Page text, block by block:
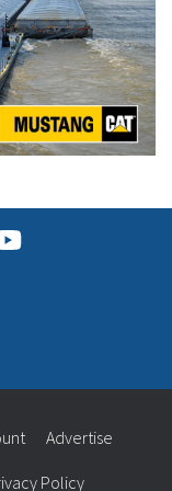
Advertise
Policy